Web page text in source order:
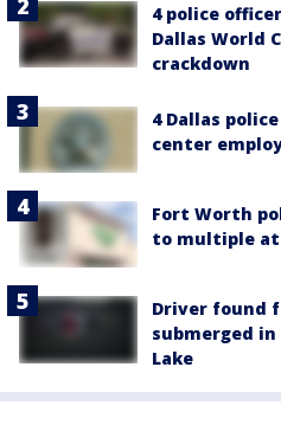
4 police
Dallas World
crackdown
4 Dallas
center
Fort Worth
to multiple
Driver found
submerged
Lake